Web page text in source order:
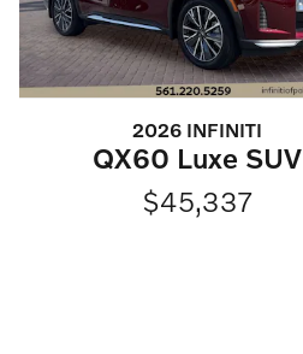
2026 INFINITI
QX60 Luxe SUV
$45,337